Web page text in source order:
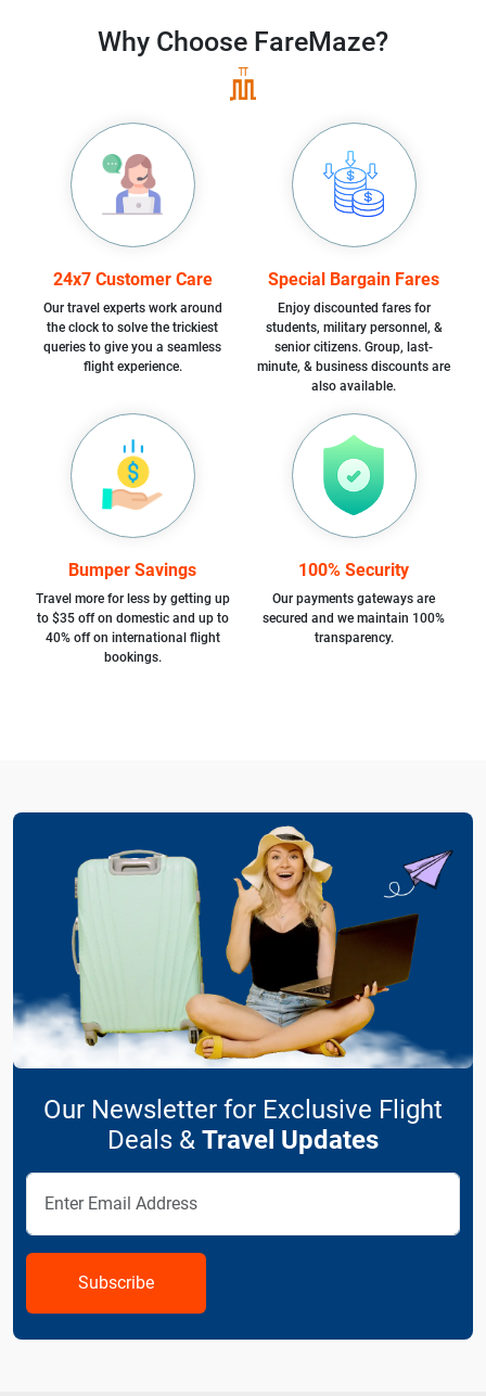
Why Choose FareMaze?
24x7 Customer Care
Our travel experts work around
the clock to solve the trickiest
queries to give you a seamless
flight experience.
Special Bargain Fares
Enjoy discounted fares for
students, military personnel, &
senior citizens. Group, last-
minute, & business discounts are
also available.
Bumper Savings
Travel more for less by getting up
to $35 off on domestic and up to
40% off on international flight
bookings.
100% Security
Our payments gateways are
secured and we maintain 100%
transparency.
Our Newsletter for Exclusive Flight
Deals & Travel Updates
Subscribe